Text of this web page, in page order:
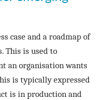
case and a roadmap of
This is used to
an organisation wants
is typically expressed
is in production and